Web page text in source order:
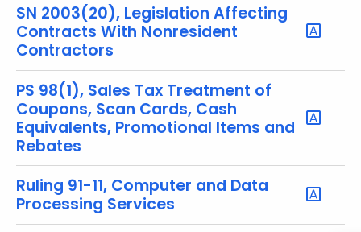
T
o
p
i
c
w
i
t
h
a
K
SN 2003(20), Legislation Affecting
Contracts With Nonresident
Contractors
PS 98(1), Sales Tax Treatment of
Coupons, Scan Cards, Cash
Equivalents, Promotional Items and
Rebates
Ruling 91-11, Computer and Data
Processing Services